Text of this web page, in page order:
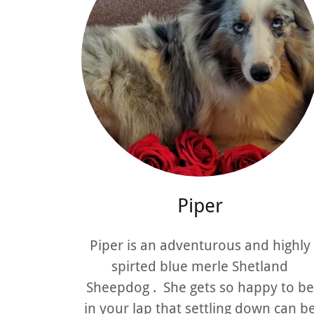
Piper
Piper is an adventurous and highly
spirted blue merle Shetland
Sheepdog . She gets so happy to be
in your lap that settling down can